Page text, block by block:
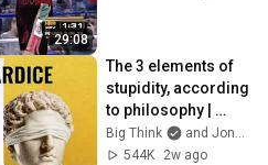
29:08
The 3 elements of
stupidity, according
to philosophy |
Jonny Thomson:
Full Interview
Big Think
and Jonny Thomson
544K
2w ago